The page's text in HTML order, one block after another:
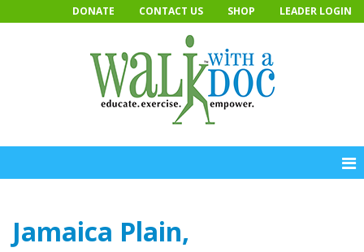
to
DONATE CONTACT US SHOP LEADER LOGIN
Jamaica Plain,